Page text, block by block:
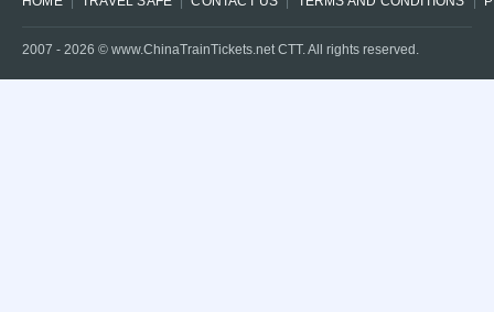
2007 - 2026 © www.ChinaTrainTickets.net CTT. All rights reserved.